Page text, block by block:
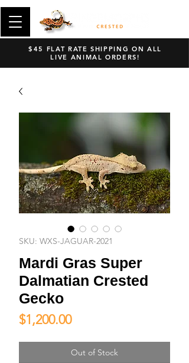
$45 FLAT RATE SHIPPING ON ALL
LIVE ANIMAL ORDERS!
SKU: WXS-JAGUAR-2021
Mardi Gras Super
Dalmatian Crested
Gecko
$1,200.00Price
Out of Stock